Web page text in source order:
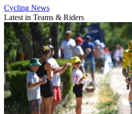
Cycling News
Latest in Teams & Riders